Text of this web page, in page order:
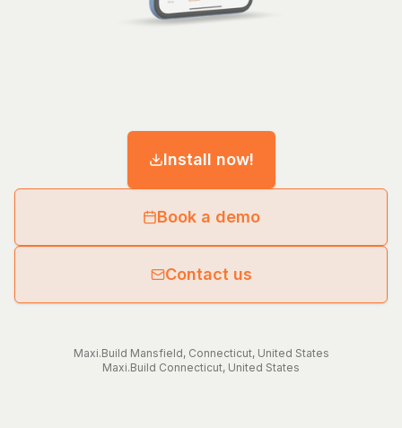
Install now!
Book a demo
Contact us
Maxi.Build Mansfield, Connecticut, United States
Maxi.Build Connecticut, United States